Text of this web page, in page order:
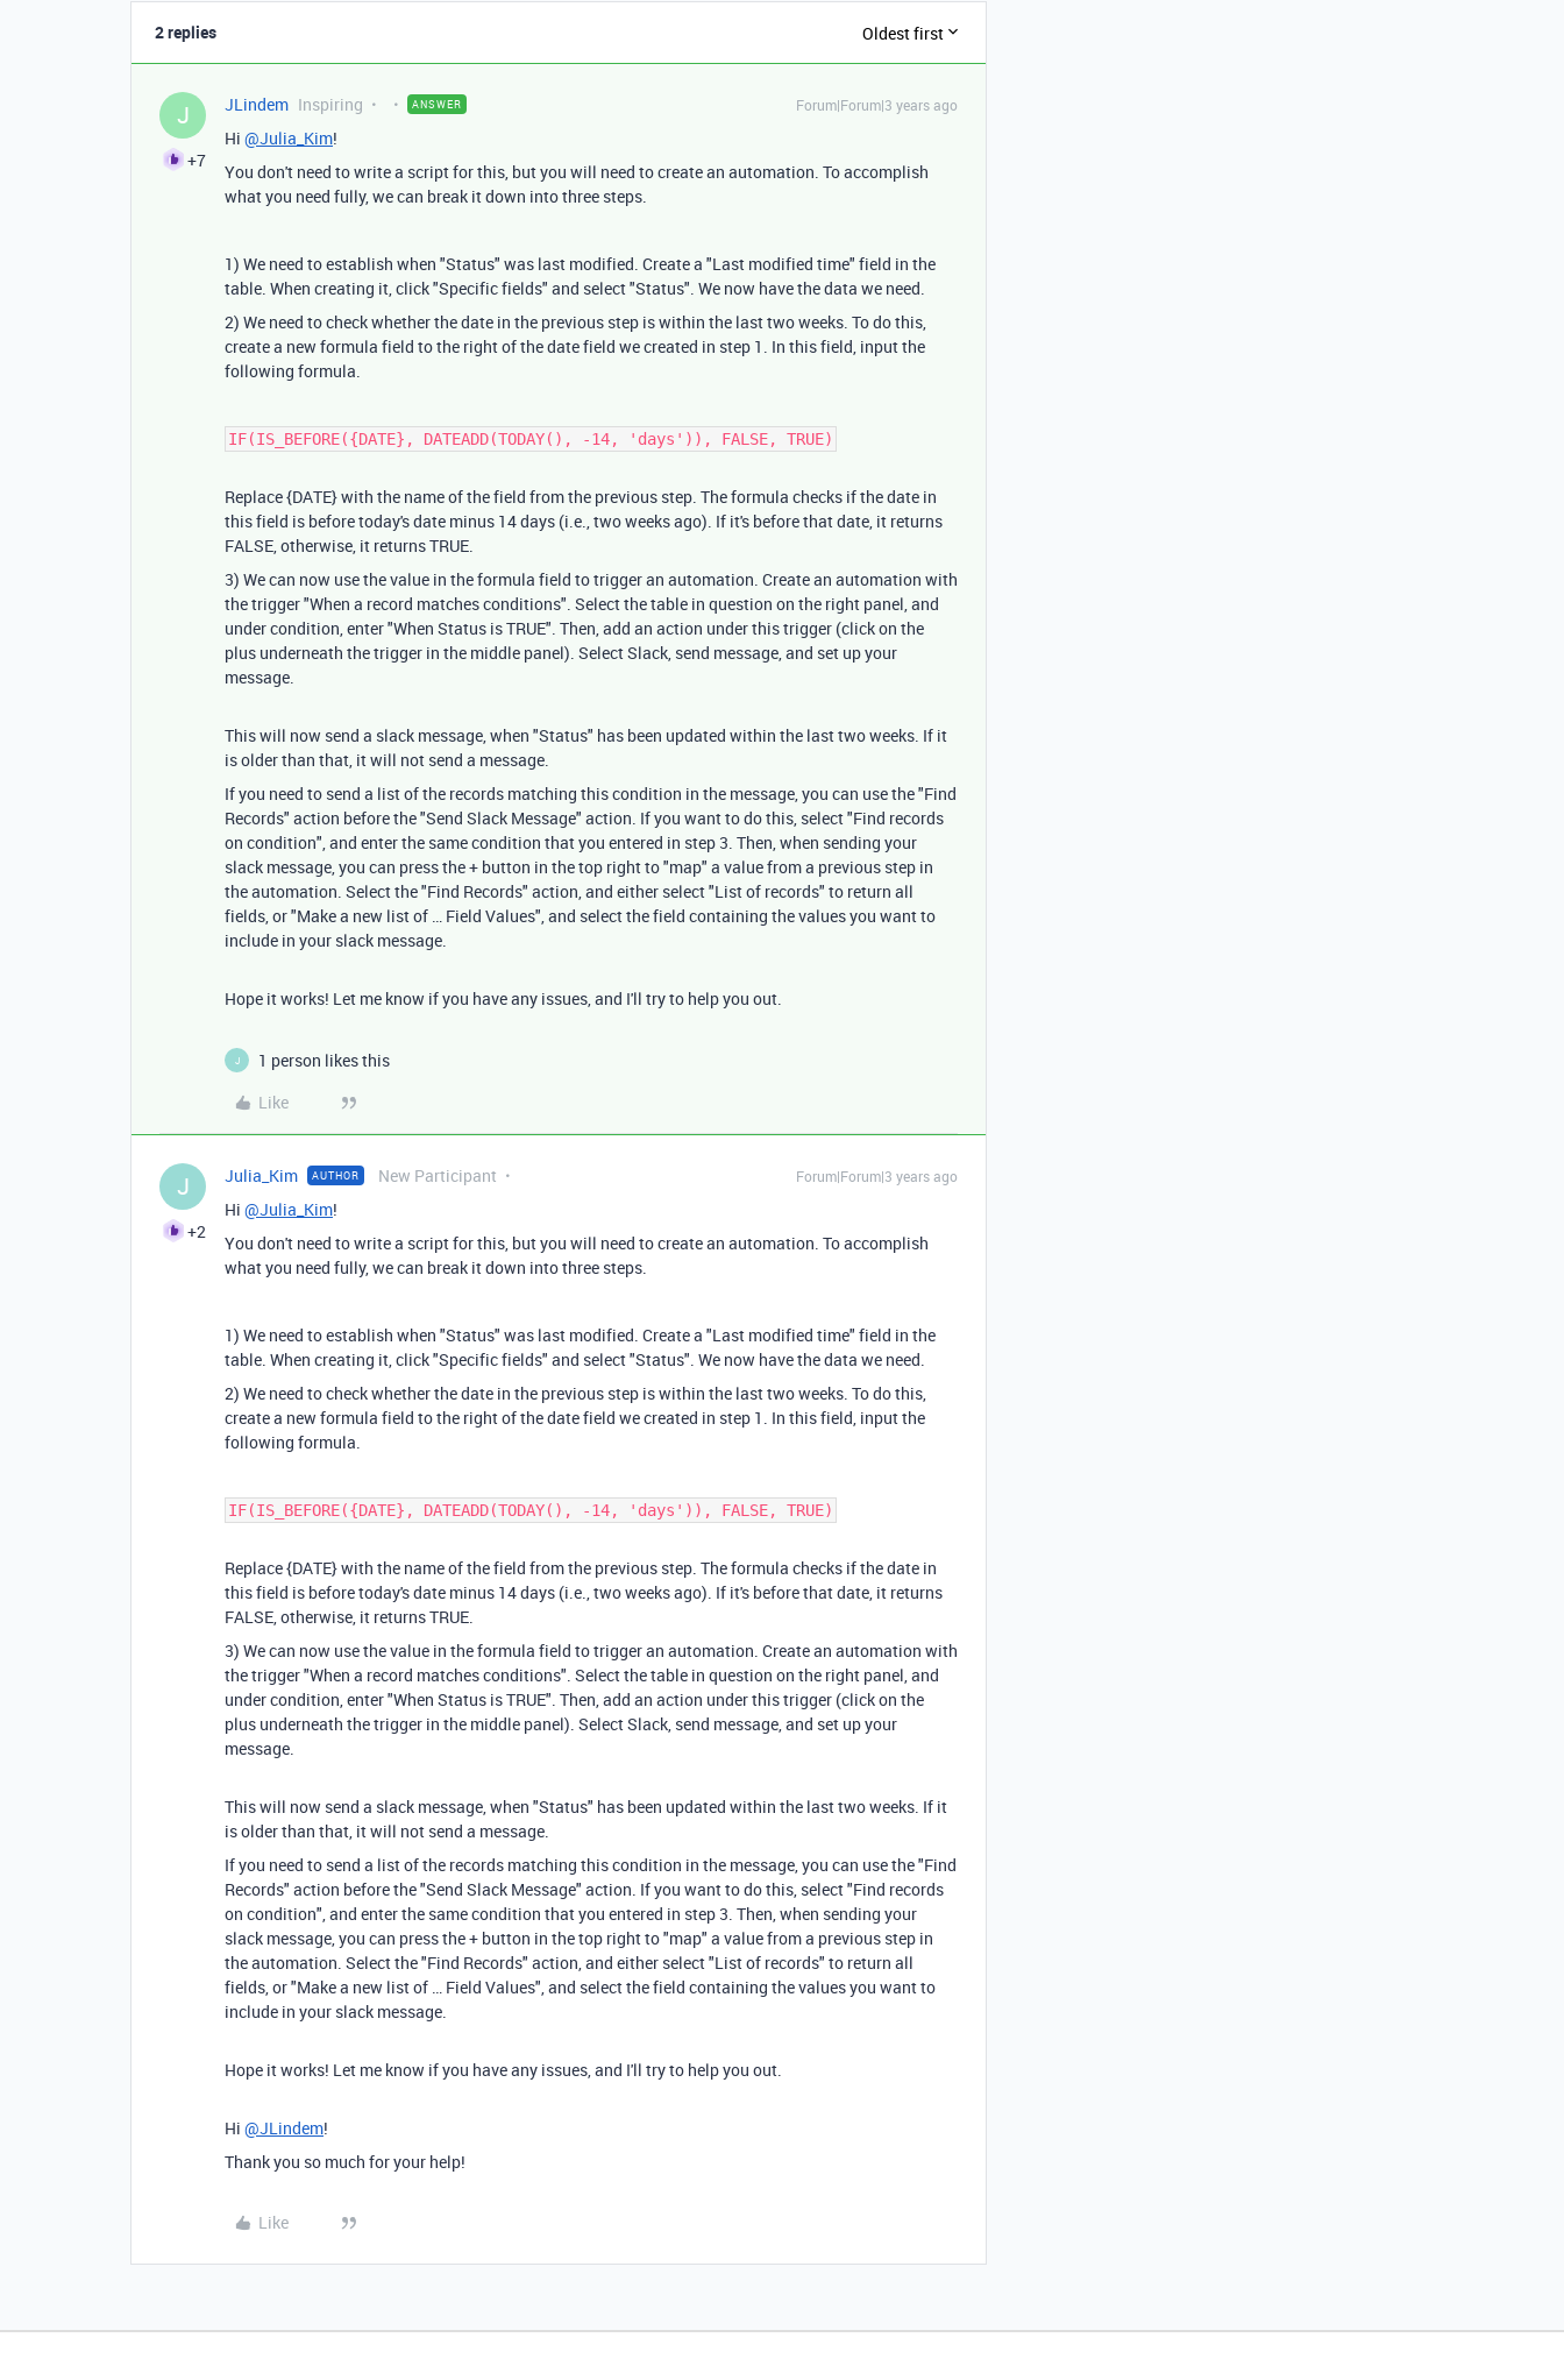
2 replies Oldest first
J
+7
JLindem Inspiring ANSWER Forum|Forum|3 years ago
Hi @Julia_Kim!
You don't need to write a script for this, but you will need to create an automation. To accomplish
what you need fully, we can break it down into three steps.
1) We need to establish when "Status" was last modified. Create a "Last modified time" field in the
table. When creating it, click "Specific fields" and select "Status". We now have the data we need.
2) We need to check whether the date in the previous step is within the last two weeks. To do this,
create a new formula field to the right of the date field we created in step 1. In this field, input the
following formula.
IF(IS_BEFORE({DATE}, DATEADD(TODAY(), -14, 'days')), FALSE, TRUE)
Replace{DATE}with the name of the field from the previous step. The formula checks if the date in
this field is before today's date minus 14 days (i.e., two weeks ago). If it's before that date, it returns
FALSE, otherwise, it returns TRUE.
3) We can now use the value in the formula field to trigger an automation. Create an automation with
the trigger "When a record matches conditions". Select the table in question on the right panel, and
under condition, enter "When Status is TRUE". Then, add an action under this trigger (click on the
plus underneath the trigger in the middle panel). Select Slack, send message, and set up your
message.
This will now send a slack message, when "Status" has been updated within the last two weeks. If it
is older than that, it will not send a message.
If you need to send a list of the records matching this condition in the message, you can use the "Find
Records" action before the "Send Slack Message" action. If you want to do this, select "Find records
on condition", and enter the same condition that you entered in step 3. Then, when sending your
slack message, you can press the + button in the top right to "map" a value from a previous step in
the automation. Select the "Find Records" action, and either select "List of records" to return all
fields, or "Make a new list of … Field Values", and select the field containing the values you want to
include in your slack message.
Hope it works! Let me know if you have any issues, and I'll try to help you out.
J
1 person likes this
Like
J
+2
Julia_Kim AUTHOR New Participant Forum|Forum|3 years ago
Hi @Julia_Kim!
You don't need to write a script for this, but you will need to create an automation. To accomplish
what you need fully, we can break it down into three steps.
1) We need to establish when "Status" was last modified. Create a "Last modified time" field in the
table. When creating it, click "Specific fields" and select "Status". We now have the data we need.
2) We need to check whether the date in the previous step is within the last two weeks. To do this,
create a new formula field to the right of the date field we created in step 1. In this field, input the
following formula.
IF(IS_BEFORE({DATE}, DATEADD(TODAY(), -14, 'days')), FALSE, TRUE)
Replace{DATE}with the name of the field from the previous step. The formula checks if the date in
this field is before today's date minus 14 days (i.e., two weeks ago). If it's before that date, it returns
FALSE, otherwise, it returns TRUE.
3) We can now use the value in the formula field to trigger an automation. Create an automation with
the trigger "When a record matches conditions". Select the table in question on the right panel, and
under condition, enter "When Status is TRUE". Then, add an action under this trigger (click on the
plus underneath the trigger in the middle panel). Select Slack, send message, and set up your
message.
This will now send a slack message, when "Status" has been updated within the last two weeks. If it
is older than that, it will not send a message.
If you need to send a list of the records matching this condition in the message, you can use the "Find
Records" action before the "Send Slack Message" action. If you want to do this, select "Find records
on condition", and enter the same condition that you entered in step 3. Then, when sending your
slack message, you can press the + button in the top right to "map" a value from a previous step in
the automation. Select the "Find Records" action, and either select "List of records" to return all
fields, or "Make a new list of … Field Values", and select the field containing the values you want to
include in your slack message.
Hope it works! Let me know if you have any issues, and I'll try to help you out.
Hi @JLindem!
Thank you so much for your help!
Like